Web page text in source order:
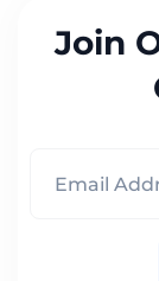
Join